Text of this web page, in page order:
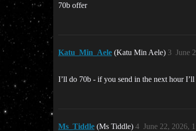
70b offer
Katu_Min_Aele (Katu Min Aele) June
3
I’ll do 70b - if you send in the next hour
Ms_Tiddle (Ms Tiddle) June 22, 2026,
4